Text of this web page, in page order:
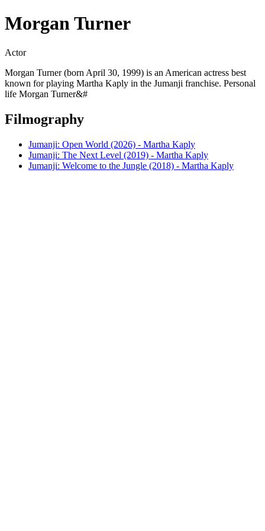
Morgan Turner
Actor
Morgan Turner (born April 30, 1999) is an American actress best
known for playing Martha Kaply in the Jumanji franchise. Personal
life Morgan Turner&#
Filmography
Jumanji: Open World (2026) - Martha Kaply
Jumanji: The Next Level (2019) - Martha Kaply
Jumanji: Welcome to the Jungle (2018) - Martha Kaply